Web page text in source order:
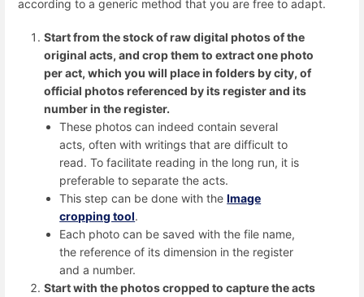
according to a generic method that you are free to adapt.
Start from the stock of raw digital photos of the
original acts, and crop them to extract one photo
per act, which you will place in folders by city, of
official photos referenced by its register and its
number in the register.
These photos can indeed contain several
acts, often with writings that are difficult to
read. To facilitate reading in the long run, it is
preferable to separate the acts.
This step can be done with theImage
cropping tool.
Each photo can be saved with the file name,
the reference of its dimension in the register
and a number.
Start with the photos cropped to capture the acts